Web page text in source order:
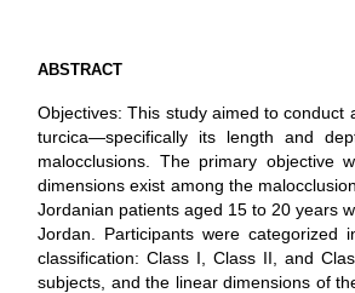
ABSTRACT
Objectives: This study aimed to
turcica—specifically its length and
malocclusions. The primary objective
dimensions exist among the
Jordanian patients aged 15 to 20 years
Jordan. Participants were
classification: Class I, Class II, and
subjects, and the linear dimensions of